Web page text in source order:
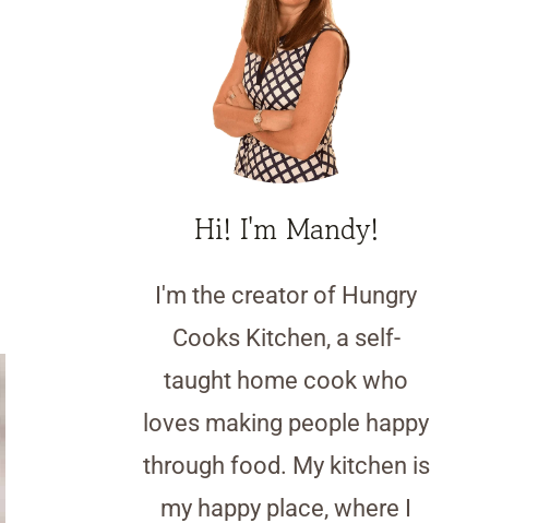
Hi! I'm Mandy!
I'm the creator of Hungry
Cooks Kitchen, a self-
taught home cook who
loves making people happy
through food. My kitchen is
my happy place, where I